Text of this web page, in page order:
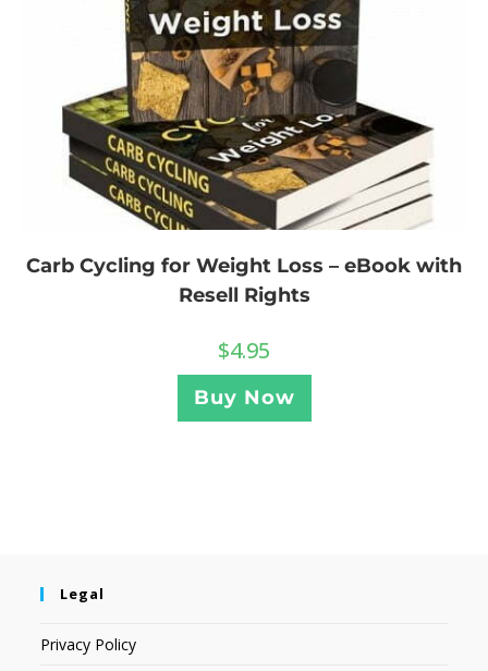
Carb Cycling for Weight Loss – eBook with
Resell Rights
$4.95
Buy Now
Legal
Privacy Policy